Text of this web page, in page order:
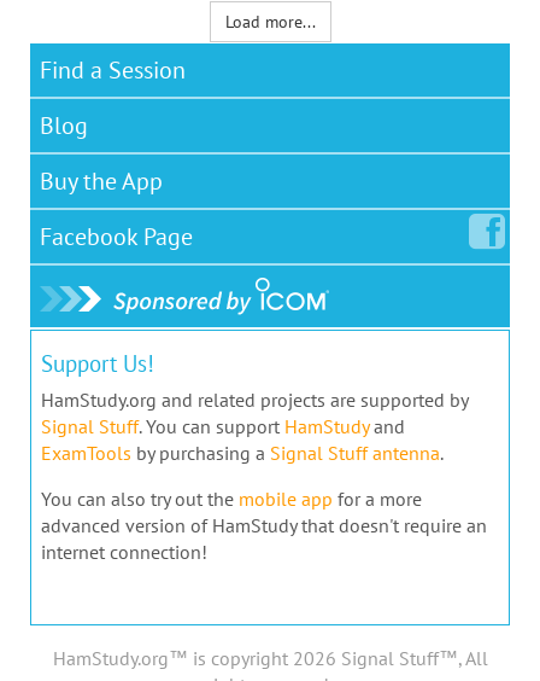
Load more...
Find a Session
Blog
Buy the App
Facebook Page
Support Us!
HamStudy.org and related projects are supported by
Signal Stuff. You can support HamStudyand
ExamTools by purchasing a Signal Stuff antenna.
You can also try out the mobile app for a more
advanced version of HamStudy that doesn't require an
internet connection!
HamStudy.org™ is copyright 2026 Signal Stuff™, All